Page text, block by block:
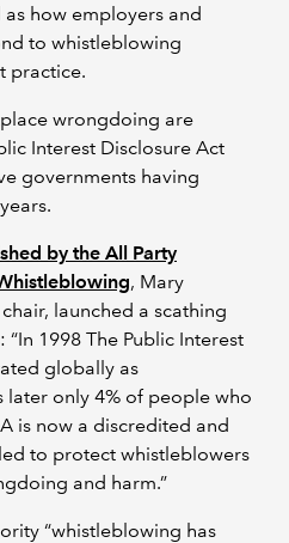
how employers and
to whistleblowing
practice.
wrongdoing are
Interest Disclosure Act
governments having
by the All Party
, Mary
launched a scathing
1998 The Public Interest
globally as
only 4% of people who
is now a discredited and
to protect whistleblowers
and harm.”
“whistleblowing has